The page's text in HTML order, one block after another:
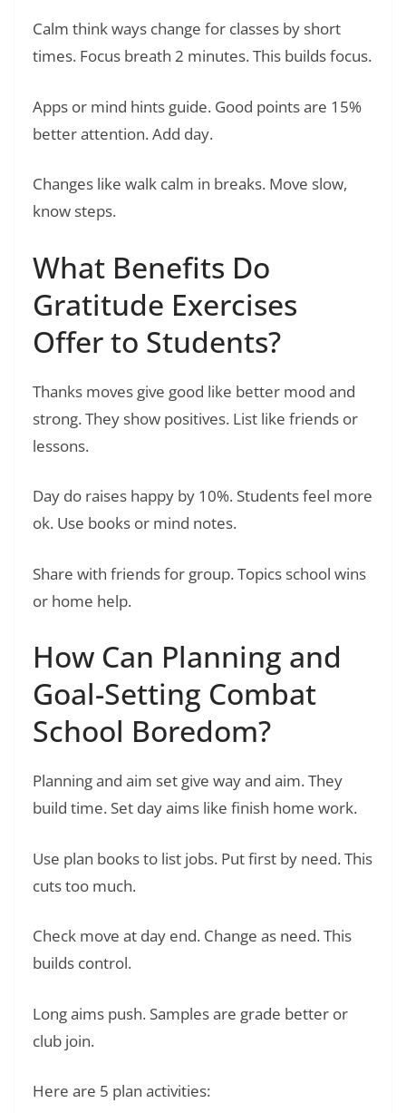
Calm think ways change for classes by short
times. Focus breath 2 minutes. This builds focus.
Apps or mind hints guide. Good points are 15%
better attention. Add day.
Changes like walk calm in breaks. Move slow,
know steps.
What Benefits Do
Gratitude Exercises
Offer to Students?
Thanks moves give good like better mood and
strong. They show positives. List like friends or
lessons.
Day do raises happy by 10%. Students feel more
ok. Use books or mind notes.
Share with friends for group. Topics school wins
or home help.
How Can Planning and
Goal-Setting Combat
School Boredom?
Planning and aim set give way and aim. They
build time. Set day aims like finish home work.
Use plan books to list jobs. Put first by need. This
cuts too much.
Check move at day end. Change as need. This
builds control.
Long aims push. Samples are grade better or
club join.
Here are 5 plan activities: